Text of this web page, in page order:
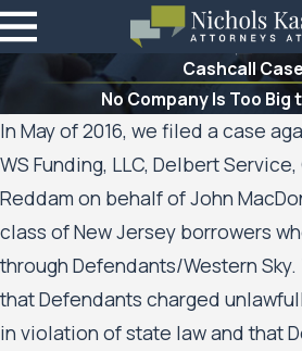
Cashcall Case
No Company Is Too Big
In May of 2016, we filed a case
WS Funding, LLC, Delbert
Reddam on behalf of John
class of New Jersey borrowers
through Defendants/Western
that Defendants charged
in violation of state law and that